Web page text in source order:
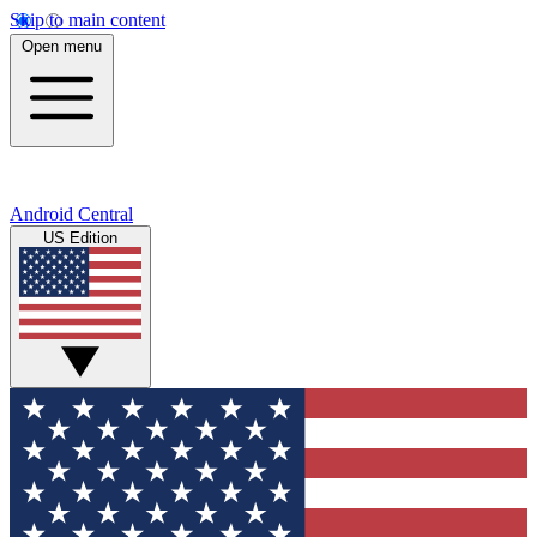
Skip to main content
Open menu
Android Central
US Edition